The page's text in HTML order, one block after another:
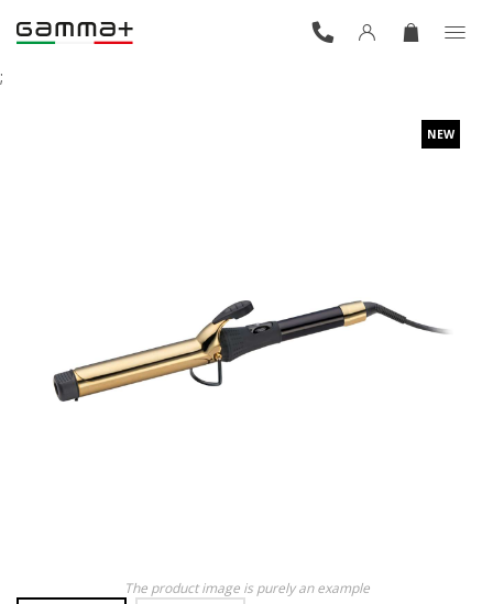
;
NEW
The product image is purely an example